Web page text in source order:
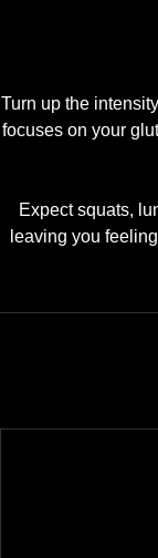
Turn up the
focuses on your
Expect squats,
leaving you